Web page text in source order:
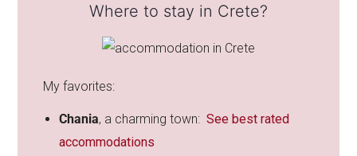
Where to stay in Crete?
My favorites:
Chania, a charming town:See best rated
accommodations